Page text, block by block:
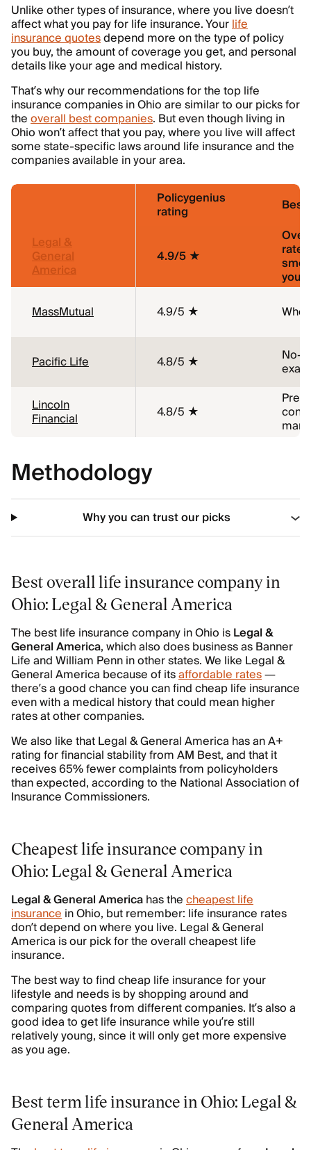
Unlike other types of insurance, where you live doesn’t
affect what you pay for life insurance. Yourlife
insurance quotesdepend more on the type of policy
you buy, the amount of coverage you get, and personal
details like your age and medical history.
That’s why our recommendations for the top life
insurance companies in Ohio are similar to our picks for
theoverall best companies. But even though living in
Ohio won’t affect that you pay, where you live will affect
some state-specific laws around life insurance and the
companies available in your area.
Policygenius
rating
Legal &
General
America
4.9/5 ★
MassMutual
4.9/5 ★
Pacific Life 4.8/5 ★ No-
Lincoln
Financial 4.8/5 ★
Pre-
Methodology
Why you can trust our picks
Best overall life insurance company in
Ohio: Legal & General America
The best life insurance company in Ohio isLegal &
General America, which also does business as Banner
Life and William Penn in other states. We like Legal &
General America because of itsaffordable rates—
there’s a good chance you can find cheap life insurance
even with a medical history that could mean higher
rates at other companies.
We also like that Legal & General America has an A+
rating for financial stability from AM Best, and that it
receives 65% fewer complaints from policyholders
than expected, according to the National Association of
Insurance Commissioners.
Cheapest life insurance company in
Ohio: Legal & General America
Legal & General Americahas thecheapest life
insurancein Ohio, but remember: life insurance rates
don’t depend on where you live. Legal & General
America is our pick for the overall cheapest life
insurance.
The best way to find cheap life insurance for your
lifestyle and needs is by shopping around and
comparing quotes from different companies. It’s also a
good idea to get life insurance while you’re still
relatively young, since it will only get more expensive
as you age.
Best term life insurance in Ohio: Legal &
General America